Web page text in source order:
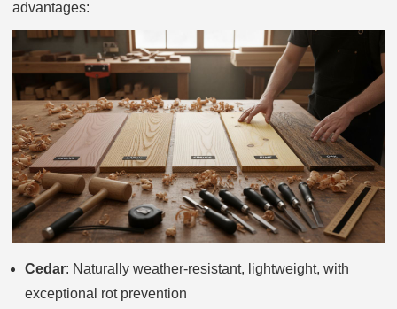
advantages:
Cedar: Naturally weather-resistant, lightweight, with
exceptional rot prevention